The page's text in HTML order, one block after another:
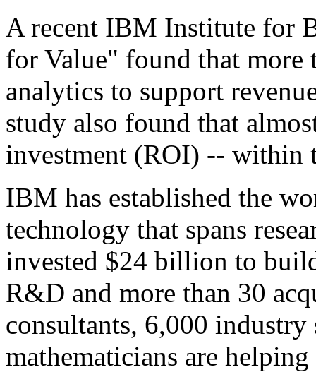
A recent IBM Institute for
for Value" found that more
analytics to support
study also found that
investment (ROI) -- within
IBM has established the
technology that spans
invested $24 billion to
R&D and more than 30
consultants, 6,000
mathematicians are